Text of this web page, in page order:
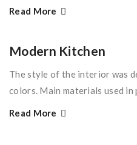
Read More
Modern Kitchen
The style of the interior was
colors. Main materials used
Read More